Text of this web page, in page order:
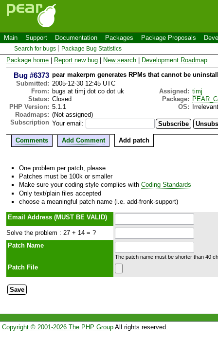
Main Support Documentation Packages Package Proposals
Search for bugs Package Bug Statistics
Package home Report new bug New search Development Roadmap
Bug #6373 pear makerpm generates RPMs that cannot be
Submitted: 2005-12-30 12:45 UTC
From: bugs at timj dot co dot uk Assigned: timj
Status: Closed Package:
PHP Version: 5.1.1 OS:
Irrelevant
Roadmaps: (Not assigned)
Subscription Your email:
Comments Add Comment Add patch
One problem per patch, please
Patches must be 100k or smaller
Make sure your coding style complies with Coding Standards
Only text/plain files accepted
choose a meaningful patch name (i.e. add-fronk-support)
Email Address (MUST BE VALID)
Solve the problem : 27 + 14 = ?
Patch Name
The patch name must be shorter than 40
Patch File
Copyright © 2001-2026 The PHP GroupAll rights reserved.